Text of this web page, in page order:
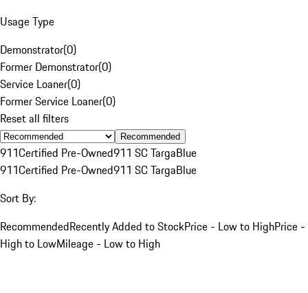
Usage Type
Demonstrator(0)
Former Demonstrator(0)
Service Loaner(0)
Former Service Loaner(0)
Reset all filters
Recommended
911Certified Pre-Owned911 SC TargaBlue
911Certified Pre-Owned911 SC TargaBlue
Sort By:
RecommendedRecently Added to StockPrice - Low to HighPrice -
High to LowMileage - Low to High